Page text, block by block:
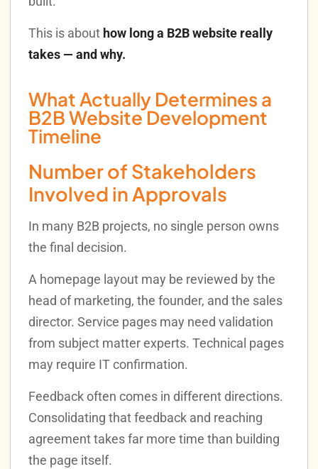
This is about how long a B2B website really
takes — and why.
What Actually Determines a
B2B Website Development
Timeline
Number of Stakeholders
Involved in Approvals
In many B2B projects, no single person owns
the final decision.
A homepage layout may be reviewed by the
head of marketing, the founder, and the sales
director. Service pages may need validation
from subject matter experts. Technical pages
may require IT confirmation.
Feedback often comes in different directions.
Consolidating that feedback and reaching
agreement takes far more time than building
the page itself.